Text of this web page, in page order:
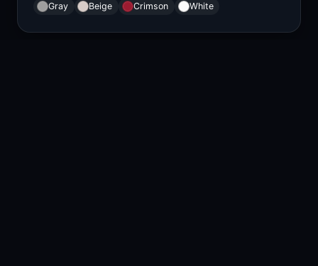
Gray
Beige Crimson White